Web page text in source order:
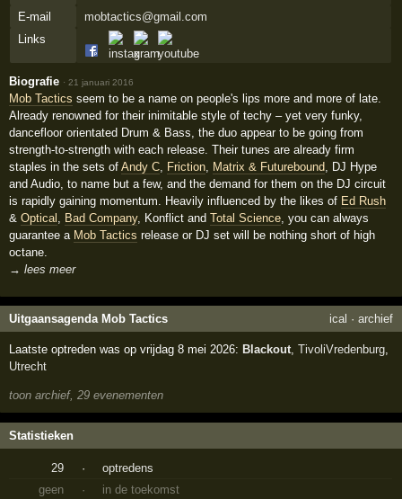
E-mail
mobtactics@gmail.com
Links
Biografie ·21 januari 2016
Mob Tactics seem to be a name on people's lips more and more of late.
Already renowned for their inimitable style of techy – yet very funky,
dancefloor orientated Drum & Bass, the duo appear to be going from
strength-to-strength with each release. Their tunes are already firm
staples in the sets ofAndy C, Friction, Matrix & Futurebound, DJ Hype
and Audio, to name but a few, and the demand for them on the DJ circuit
is rapidly gaining momentum. Heavily influenced by the likes of Ed Rush
&Optical , Bad Company, Konflict andTotal Science, you can always
guarantee a Mob Tactics release or DJ set will be nothing short of high
octane.
→ lees meer
Uitgaansagenda Mob Tactics ical · archief
Laatste optreden was op vrijdag 8 mei 2026: Blackout,TivoliVredenburg,
Utrecht
toon archief, 29 evenementen
Statistieken
29 ·
optredens
geen
·
in de toekomst